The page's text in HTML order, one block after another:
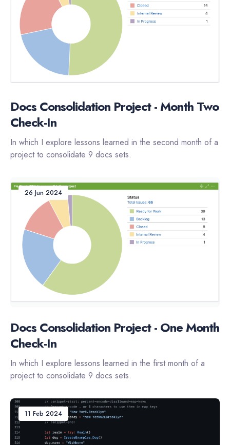
Docs Consolidation Project - Month Two
Check-In
In which I explore lessons learned in the second month of a
project to consolidate 9 docs sets.
26 Jun 2024
Docs Consolidation Project - One Month
Check-In
In which I explore lessons learned in the first month of a
project to consolidate 9 docs sets.
11 Feb 2024